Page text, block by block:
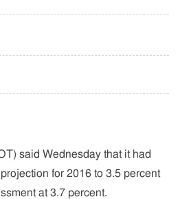
said Wednesday that it had
for 2016 to 3.5 percent
at 3.7 percent.